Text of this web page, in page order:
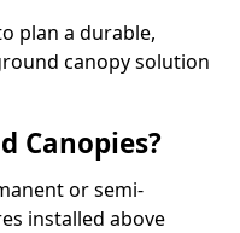
plan a durable,
canopy solution
Canopies?
or semi-
installed above